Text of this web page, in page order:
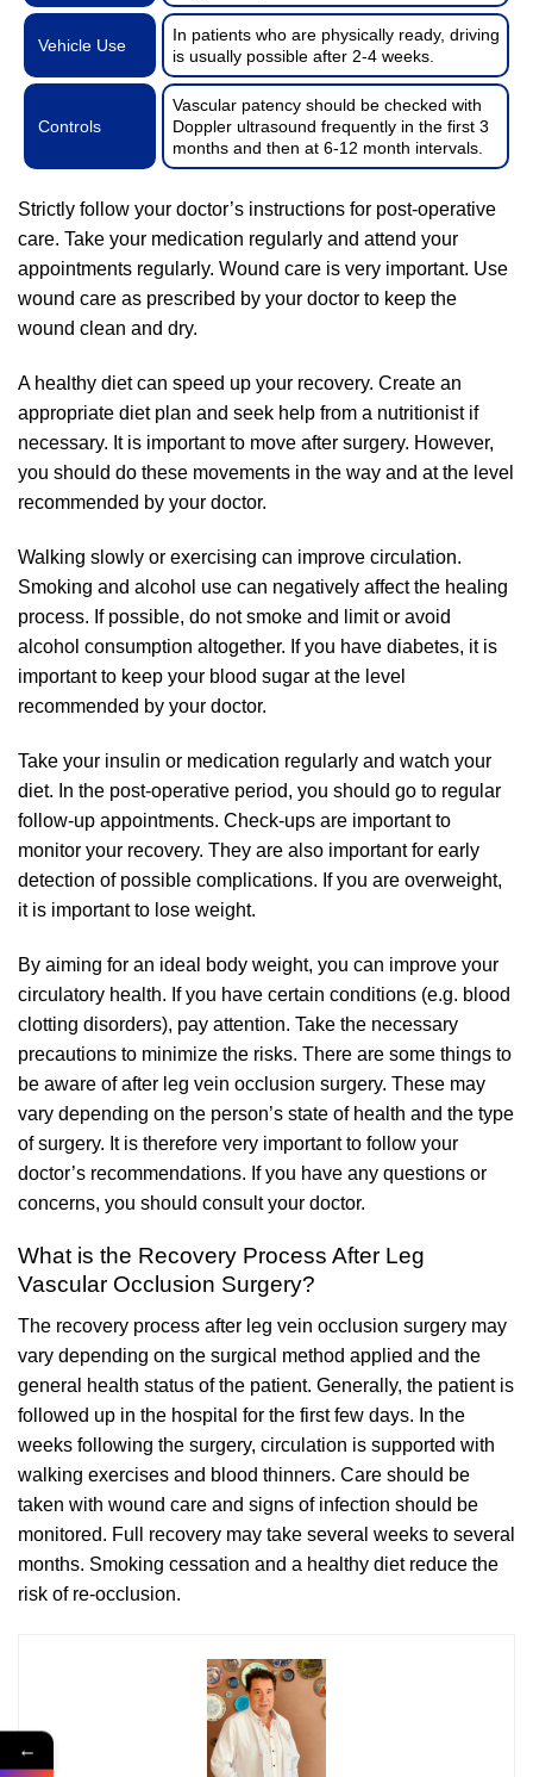
Vehicle Use
In patients who are physically ready, driving
is usually possible after 2-4 weeks.
Controls
Vascular patency should be checked with
Doppler ultrasound frequently in the first 3
months and then at 6-12 month intervals.
Strictly follow your doctor’s instructions for post-operative
care. Take your medication regularly and attend your
appointments regularly. Wound care is very important. Use
wound care as prescribed by your doctor to keep the
wound clean and dry.
A healthy diet can speed up your recovery. Create an
appropriate diet plan and seek help from a nutritionist if
necessary. It is important to move after surgery. However,
you should do these movements in the way and at the level
recommended by your doctor.
Walking slowly or exercising can improve circulation.
Smoking and alcohol use can negatively affect the healing
process. If possible, do not smoke and limit or avoid
alcohol consumption altogether. If you have diabetes, it is
important to keep your blood sugar at the level
recommended by your doctor.
Take your insulin or medication regularly and watch your
diet. In the post-operative period, you should go to regular
follow-up appointments. Check-ups are important to
monitor your recovery. They are also important for early
detection of possible complications. If you are overweight,
it is important to lose weight.
By aiming for an ideal body weight, you can improve your
circulatory health. If you have certain conditions (e.g. blood
clotting disorders), pay attention. Take the necessary
precautions to minimize the risks. There are some things to
be aware of after leg vein occlusion surgery. These may
vary depending on the person’s state of health and the type
of surgery. It is therefore very important to follow your
doctor’s recommendations. If you have any questions or
concerns, you should consult your doctor.
What is the Recovery Process After Leg
Vascular Occlusion Surgery?
The recovery process after leg vein occlusion surgery may
vary depending on the surgical method applied and the
general health status of the patient. Generally, the patient is
followed up in the hospital for the first few days. In the
weeks following the surgery, circulation is supported with
walking exercises and blood thinners. Care should be
taken with wound care and signs of infection should be
monitored. Full recovery may take several weeks to several
months. Smoking cessation and a healthy diet reduce the
risk of re-occlusion.
←